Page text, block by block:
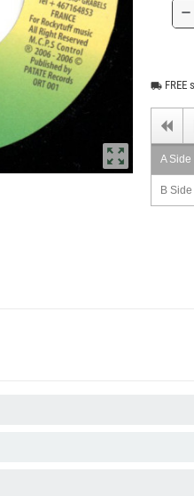
zoom_out_map
remove
local_shippingFREE
A
B